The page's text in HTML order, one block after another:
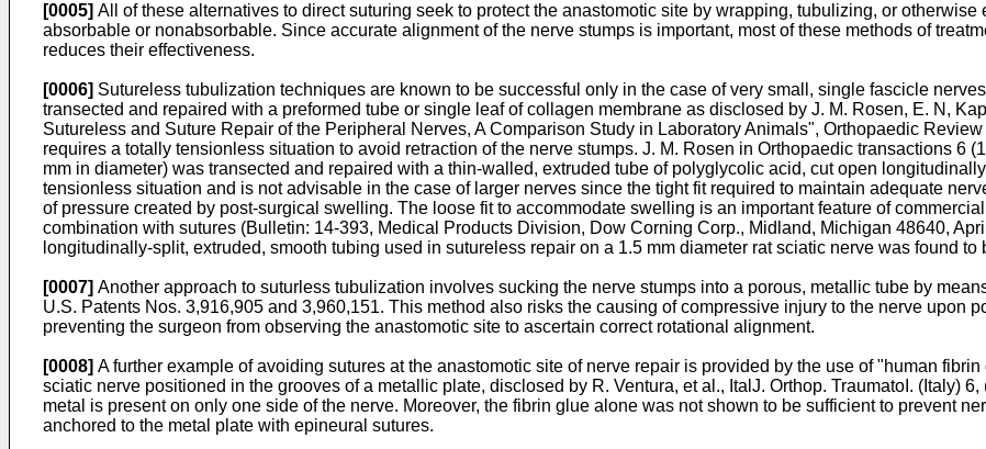
[0005] All of these alternatives to direct suturing seek to protect the anastomotic site by wrapping, tubulizing, or
absorbable or nonabsorbable. Since accurate alignment of the nerve stumps is important, most of these methods of
reduces their effectiveness.
[0006] Sutureless tubulization techniques are known to be successful only in the case of very small, single fascicle
transected and repaired with a preformed tube or single leaf of collagen membrane as disclosed by J. M. Rosen, E. N,
Sutureless and Suture Repair of the Peripheral Nerves, A Comparison Study in Laboratory Animals", Orthopaedic
requires a totally tensionless situation to avoid retraction of the nerve stumps. J. M. Rosen in Orthopaedic transactions 6
mm in diameter) was transected and repaired with a thin-walled, extruded tube of polyglycolic acid, cut open
tensionless situation and is not advisable in the case of larger nerves since the tight fit required to maintain adequate
of pressure created by post-surgical swelling. The loose fit to accommodate swelling is an important feature of
combination with sutures (Bulletin: 14-393, Medical Products Division, Dow Corning Corp., Midland, Michigan 48640,
longitudinally-split, extruded, smooth tubing used in sutureless repair on a 1.5 mm diameter rat sciatic nerve was found
[0007] Another approach to suturless tubulization involves sucking the nerve stumps into a porous, metallic tube by
U.S. Patents Nos. 3,916,905 and 3,960,151. This method also risks the causing of compressive injury to the nerve upon
preventing the surgeon from observing the anastomotic site to ascertain correct rotational alignment.
[0008] A further example of avoiding sutures at the anastomotic site of nerve repair is provided by the use of "human
sciatic nerve positioned in the grooves of a metallic plate, disclosed by R. Ventura, et al., ItalJ. Orthop. TraumatoI. (Italy)
metal is present on only one side of the nerve. Moreover, the fibrin glue alone was not shown to be sufficient to prevent
anchored to the metal plate with epineural sutures.